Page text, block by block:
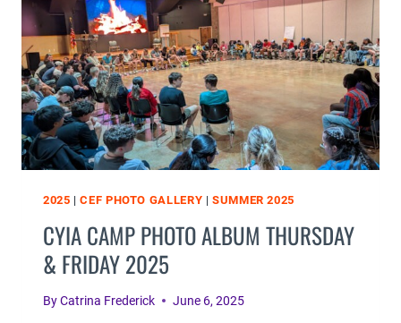
FOR
KINGDOM
WORK
2025 |CEF PHOTO GALLERY |SUMMER 2025
CYIA CAMP PHOTO ALBUM THURSDAY
& FRIDAY 2025
ByCatrina Frederick June 6, 2025